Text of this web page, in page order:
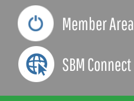
Member Area
SBM Connect